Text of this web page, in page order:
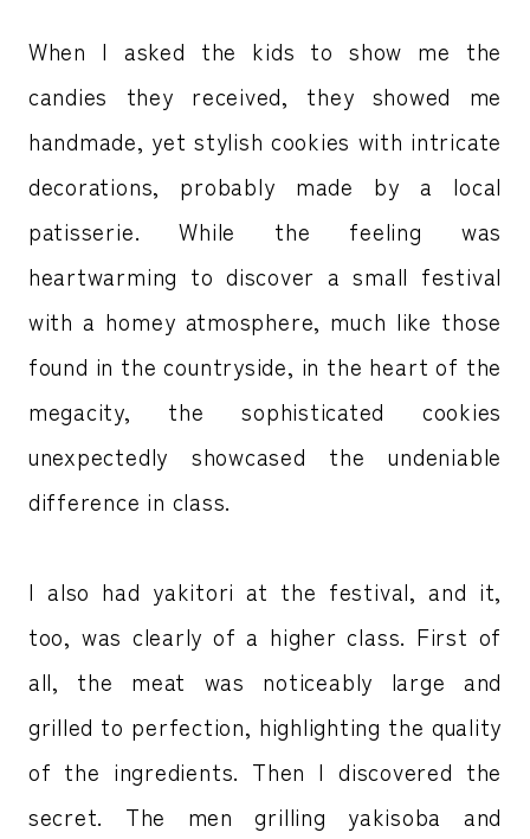
When I asked the kids to show me the
candies they received, they showed me
handmade, yet stylish cookies with intricate
decorations, probably made by a local
patisserie. While the feeling was
heartwarming to discover a small festival
with a homey atmosphere, much like those
found in the countryside, in the heart of the
megacity, the sophisticated cookies
unexpectedly showcased the undeniable
difference in class.
I also had yakitori at the festival, and it,
too, was clearly of a higher class. First of
all, the meat was noticeably large and
grilled to perfection, highlighting the quality
of the ingredients. Then I discovered the
secret. The men grilling yakisoba and